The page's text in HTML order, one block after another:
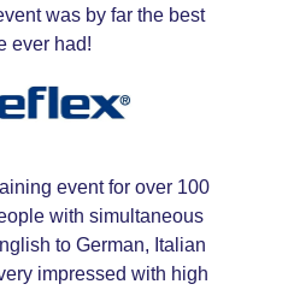
was by far the best
ever had!
event for over 100
with simultaneous
to German, Italian
impressed with high